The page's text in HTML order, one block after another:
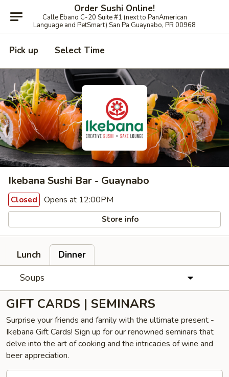
Order Sushi Online!
Calle Ebano C-20 Suite #1 (next to PanAmerican
Language and PetSmart) San Pa Guaynabo, PR 00968
Pick up Select Time
Ikebana Sushi Bar - Guaynabo
Closed Opens at 12:00PM
Store info
Lunch
Dinner
Soups
GIFT CARDS | SEMINARS
Surprise your friends and family with the ultimate present -
Ikebana Gift Cards! Sign up for our renowned seminars that
delve into the art of cooking and the intricacies of wine and
beer appreciation.